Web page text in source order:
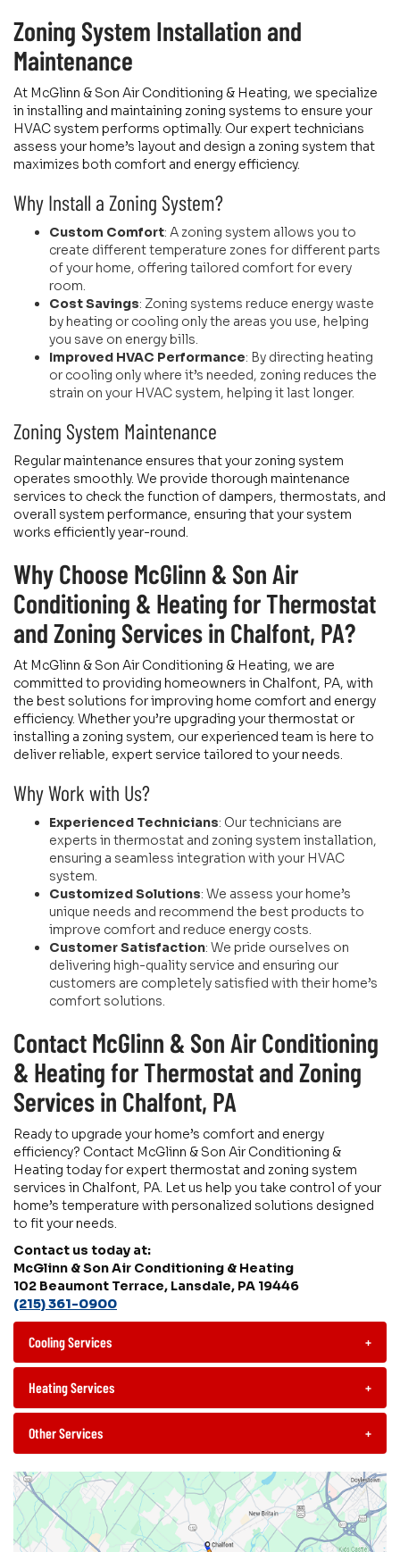
Zoning System Installation and
Maintenance
At McGlinn & Son Air Conditioning & Heating, we specialize
in installing and maintaining zoning systems to ensure your
HVAC system performs optimally. Our expert technicians
assess your home’s layout and design a zoning system that
maximizes both comfort and energy efficiency.
Why Install a Zoning System?
Custom Comfort: A zoning system allows you to
create different temperature zones for different parts
of your home, offering tailored comfort for every
room.
Cost Savings: Zoning systems reduce energy waste
by heating or cooling only the areas you use, helping
you save on energy bills.
Improved HVAC Performance: By directing heating
or cooling only where it’s needed, zoning reduces the
strain on your HVAC system, helping it last longer.
Zoning System Maintenance
Regular maintenance ensures that your zoning system
operates smoothly. We provide thorough maintenance
services to check the function of dampers, thermostats, and
overall system performance, ensuring that your system
works efficiently year-round.
Why Choose McGlinn & Son Air
Conditioning & Heating for Thermostat
and Zoning Services in Chalfont, PA?
At McGlinn & Son Air Conditioning & Heating, we are
committed to providing homeowners in Chalfont, PA, with
the best solutions for improving home comfort and energy
efficiency. Whether you’re upgrading your thermostat or
installing a zoning system, our experienced team is here to
deliver reliable, expert service tailored to your needs.
Why Work with Us?
Experienced Technicians: Our technicians are
experts in thermostat and zoning system installation,
ensuring a seamless integration with your HVAC
system.
Customized Solutions: We assess your home’s
unique needs and recommend the best products to
improve comfort and reduce energy costs.
Customer Satisfaction: We pride ourselves on
delivering high-quality service and ensuring our
customers are completely satisfied with their home’s
comfort solutions.
Contact McGlinn & Son Air Conditioning
& Heating for Thermostat and Zoning
Services in Chalfont, PA
Ready to upgrade your home’s comfort and energy
efficiency? Contact McGlinn & Son Air Conditioning &
Heating today for expert thermostat and zoning system
services in Chalfont, PA. Let us help you take control of your
home’s temperature with personalized solutions designed
to fit your needs.
Contact us today at:
McGlinn & Son Air Conditioning & Heating
102 Beaumont Terrace, Lansdale, PA 19446
(215) 361-0900
Cooling Services +
Heating Services +
Other Services +